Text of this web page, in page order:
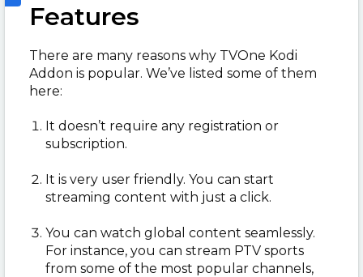
Features
There are many reasons why TVOne Kodi
Addon is popular. We’ve listed some of them
here:
It doesn’t require any registration or
subscription.
It is very user friendly. You can start
streaming content with just a click.
You can watch global content seamlessly.
For instance, you can stream PTV sports
from some of the most popular channels,